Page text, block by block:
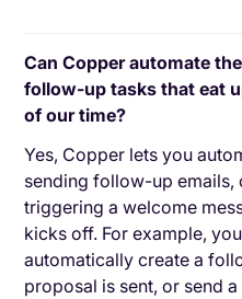
Can Copper automate
follow-up tasks that eat
of our time?
Yes, Copper lets you
sending follow-up emails,
triggering a welcome
kicks off. For example,
automatically create a
proposal is sent, or send